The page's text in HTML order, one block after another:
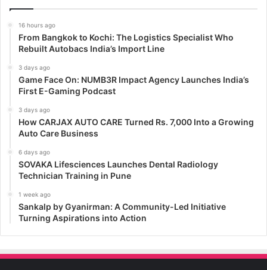
16 hours ago
From Bangkok to Kochi: The Logistics Specialist Who
Rebuilt Autobacs India’s Import Line
3 days ago
Game Face On: NUMB3R Impact Agency Launches India’s
First E-Gaming Podcast
3 days ago
How CARJAX AUTO CARE Turned Rs. 7,000 Into a Growing
Auto Care Business
6 days ago
SOVAKA Lifesciences Launches Dental Radiology
Technician Training in Pune
1 week ago
Sankalp by Gyanirman: A Community-Led Initiative
Turning Aspirations into Action